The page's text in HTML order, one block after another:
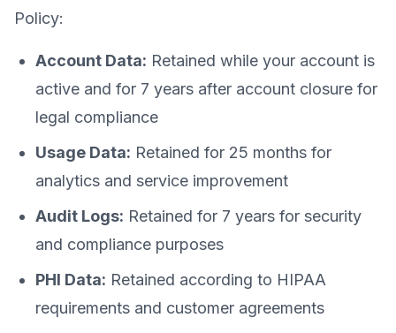
Policy:
Account Data: Retained while your account is
active and for 7 years after account closure for
legal compliance
Usage Data: Retained for 25 months for
analytics and service improvement
Audit Logs: Retained for 7 years for security
and compliance purposes
PHI Data: Retained according to HIPAA
requirements and customer agreements